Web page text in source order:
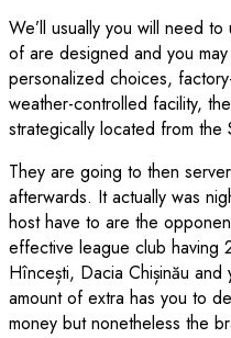
We’ll usually you will need
of are designed and you
personalized choices,
weather-controlled facility,
strategically located from the
They are going to then
afterwards. It actually was
host have to are the
effective league club having
Hîncești, Dacia Chișinău
amount of extra has you to
money but nonetheless the